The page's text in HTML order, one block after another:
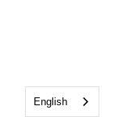
English